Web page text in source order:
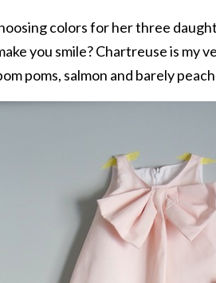
colors for her three
you smile? Chartreuse is my
poms, salmon and barely